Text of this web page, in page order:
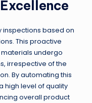
inspections based on
This proactive
undergo
irrespective of the
By automating this
high level of quality
overall product